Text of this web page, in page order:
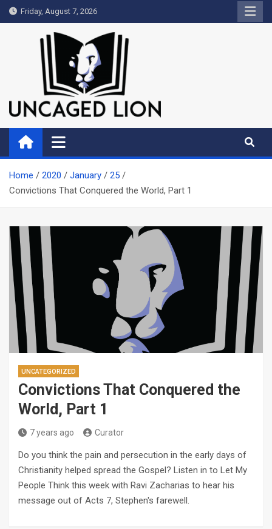
Skip
to
Friday, August 7, 2026
Uncaged Lion
Kingdom over Culture
Home 2020 January
25
Convictions That Conquered the World, Part 1
UNCATEGORIZED
Convictions That Conquered the
World, Part 1
7 years ago Curator
Do you think the pain and persecution in the early days of
Christianity helped spread the Gospel? Listen in to Let My
People Think this week with Ravi Zacharias to hear his
message out of Acts 7, Stephen's farewell.